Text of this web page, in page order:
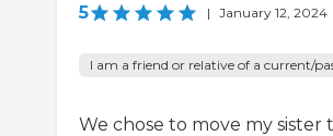
5 | January 12, 2024
I am a friend or relative of a current/
We chose to move my sister